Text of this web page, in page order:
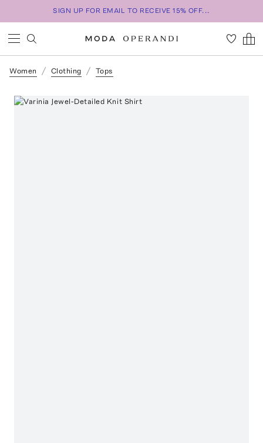
SIGN UP FOR EMAIL TO RECEIVE 15% OFF...
Women Clothing Tops